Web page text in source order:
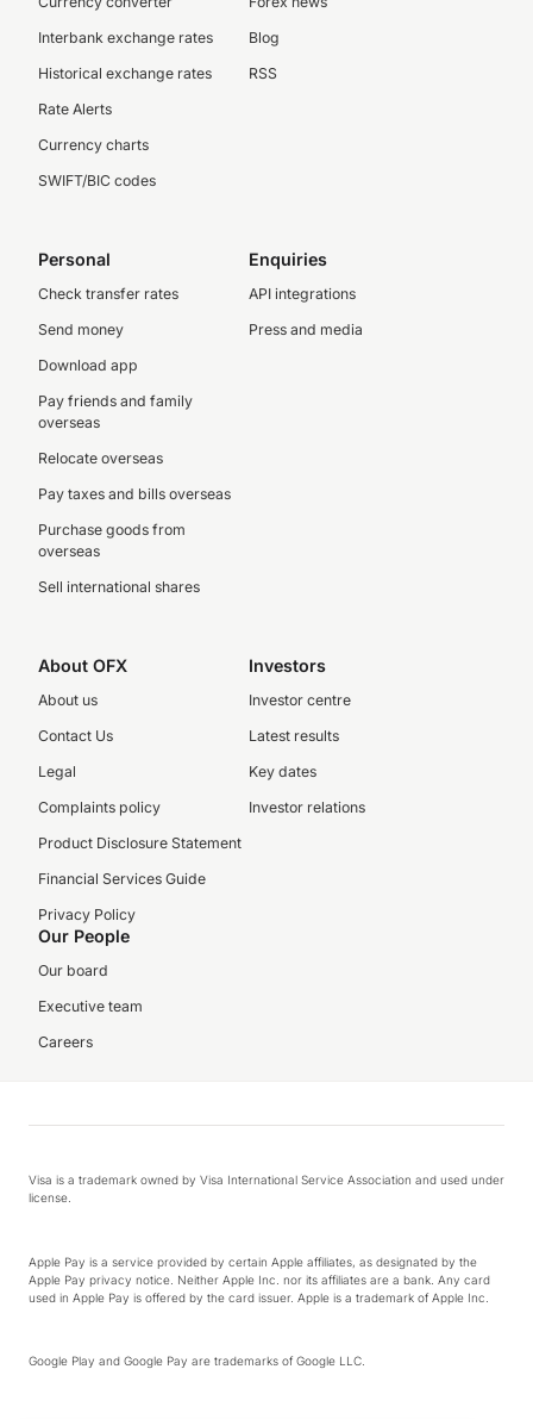
Interbank exchange rates
Historical exchange rates
Rate Alerts
Currency charts
SWIFT/BIC codes
Blog
RSS
Personal
Check transfer rates
Send money
Download app
Pay friends and family
overseas
Relocate overseas
Pay taxes and bills overseas
Purchase goods from
overseas
Sell international shares
Enquiries
API integrations
Press and media
About OFX
About us
Contact Us
Legal
Complaints policy
Product Disclosure Statement
Financial Services Guide
Privacy Policy
Investors
Investor centre
Latest results
Key dates
Investor relations
Our People
Our board
Executive team
Careers
Visa is a trademark owned by Visa International Service Association and used under
license.
Apple Pay is a service provided by certain Apple affiliates, as designated by the
Apple Pay privacy notice. Neither Apple Inc. nor its affiliates are a bank. Any card
used in Apple Pay is offered by the card issuer. Apple is a trademark of Apple Inc.
Google Play and Google Pay are trademarks of Google LLC.